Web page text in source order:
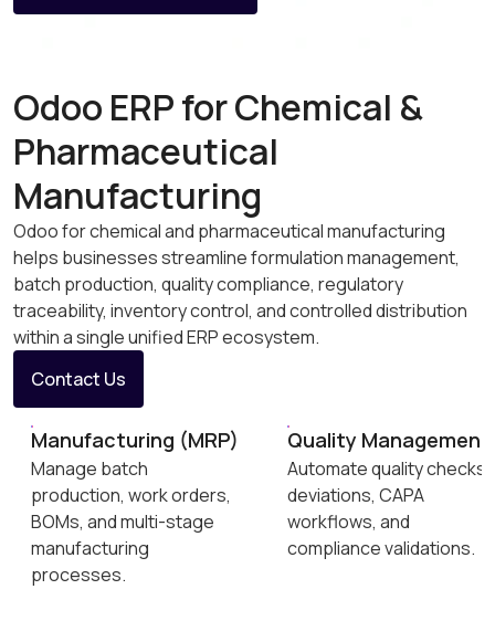
Odoo ERP for Chemical &
Pharmaceutical
Manufacturing
Odoo for chemical and pharmaceutical manufacturing
helps businesses streamline formulation management,
batch production, quality compliance, regulatory
traceability, inventory control, and controlled distribution
within a single unified ERP ecosystem.
Contact Us
Manufacturing (MRP)
Manage batch
production, work orders,
BOMs, and multi-stage
manufacturing
processes.
Quality Management
Automate quality checks,
deviations, CAPA
workflows, and
compliance validations.